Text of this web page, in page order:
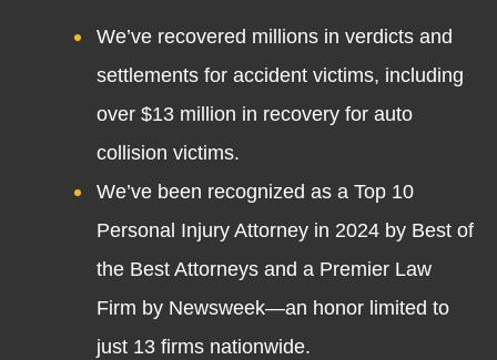
We’ve recovered millions in verdicts and
settlements for accident victims, including
over $13 million in recovery for auto
collision victims.
We’ve been recognized as a Top 10
Personal Injury Attorney in 2024 by Best of
the Best Attorneys and a Premier Law
Firm by Newsweek—an honor limited to
just 13 firms nationwide.